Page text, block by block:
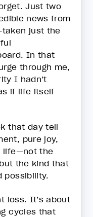
Just two
news from
just the
In that
through me,
I hadn’t
if life itself
that day tell
pure joy,
life—not the
the kind that
possibility.
loss. It’s about
cycles that